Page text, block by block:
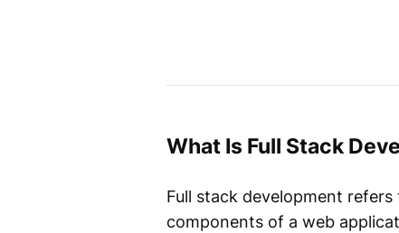
What Is Full Stack
Full stack development
components of a web